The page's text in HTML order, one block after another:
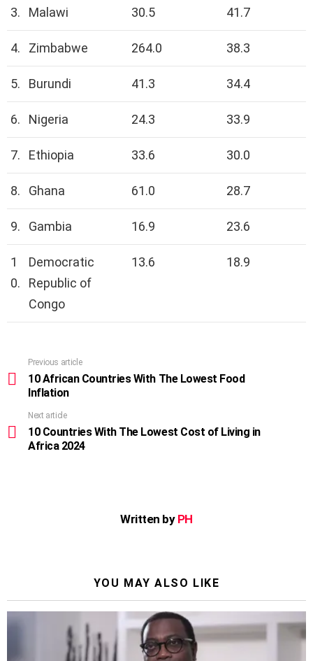
3. Malawi 30.5 41.7
4. Zimbabwe 264.0 38.3
5. Burundi 41.3 34.4
6. Nigeria 24.3 33.9
7. Ethiopia 33.6 30.0
8. Ghana 61.0 28.7
9. Gambia 16.9 23.6
1
0.
Democratic
Republic of
Congo
13.6 18.9
more
Previous article
10 African Countries With The Lowest Food
Inflation
Next article
10 Countries With The Lowest Cost of Living in
Africa 2024
Written by PH
YOU MAY ALSO LIKE